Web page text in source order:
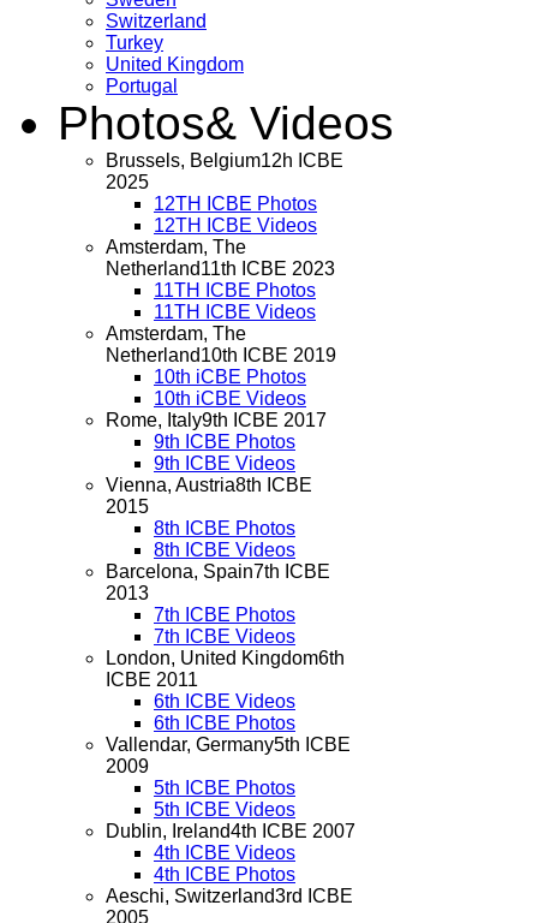
Switzerland
Turkey
United Kingdom
Portugal
Photos& Videos
Brussels, Belgium12h ICBE
2025
12TH ICBE Photos
12TH ICBE Videos
Amsterdam, The
Netherland11th ICBE 2023
11TH ICBE Photos
11TH ICBE Videos
Amsterdam, The
Netherland10th ICBE 2019
10th iCBE Photos
10th iCBE Videos
Rome, Italy9th ICBE 2017
9th ICBE Photos
9th ICBE Videos
Vienna, Austria8th ICBE
2015
8th ICBE Photos
8th ICBE Videos
Barcelona, Spain7th ICBE
2013
7th ICBE Photos
7th ICBE Videos
London, United Kingdom6th
ICBE 2011
6th ICBE Videos
6th ICBE Photos
Vallendar, Germany5th ICBE
2009
5th ICBE Photos
5th ICBE Videos
Dublin, Ireland4th ICBE 2007
4th ICBE Videos
4th ICBE Photos
Aeschi, Switzerland3rd ICBE
2005